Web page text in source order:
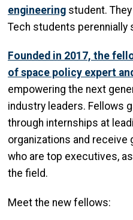
engineering student.
Tech students perennially
Founded in 2017, the
of space policy expert
empowering the next
industry leaders. Fellows
through internships at
organizations and
who are top executives,
the field.
Meet the new fellows: